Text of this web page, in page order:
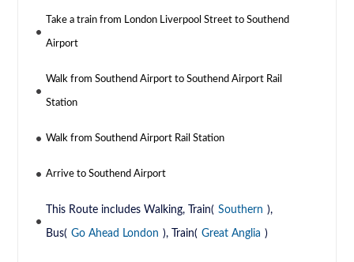
Take a train from London Liverpool Street to Southend
Airport
Walk from Southend Airport to Southend Airport Rail
Station
Walk from Southend Airport Rail Station
Arrive to Southend Airport
This Route includes Walking, Train( Southern ),
Bus( Go Ahead London ), Train( Great Anglia )